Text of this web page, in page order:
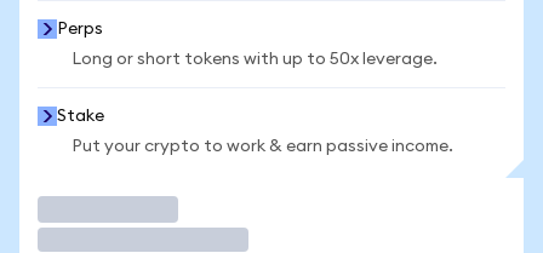
Perps
Long or short tokens with up to 50x leverage.
Stake
Put your crypto to work & earn passive income.